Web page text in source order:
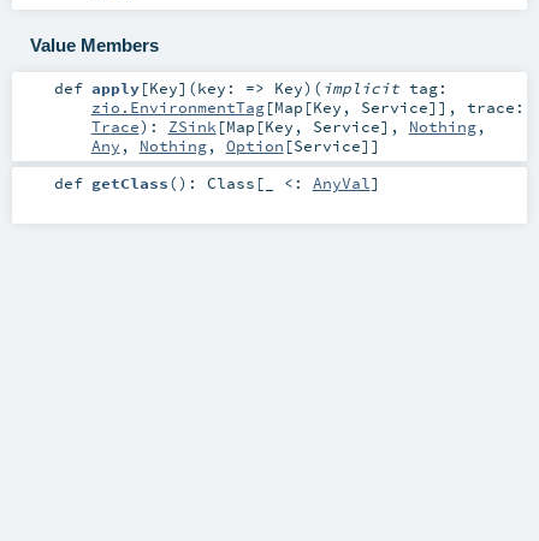
Value Members
def apply[Key] (key: => Key) ( implicit tag:
zio.EnvironmentTag[Map [Key , Service]] , trace:
Trace) : ZSink [Map [Key , Service], Nothing,
Any , Nothing, Option [Service]]
def getClass() : Class [_ <: AnyVal]